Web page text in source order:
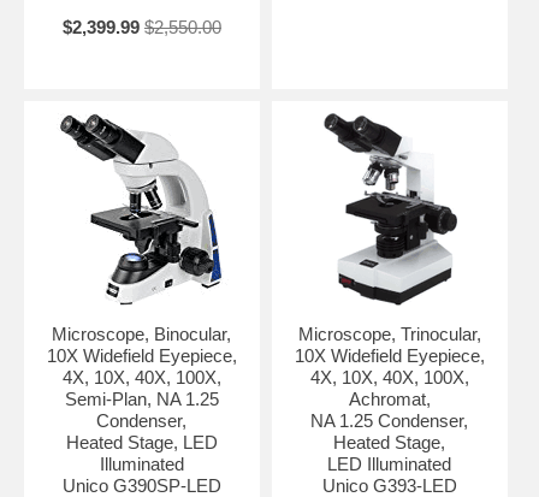
$2,399.99 $2,550.00
Microscope, Binocular,
10X Widefield Eyepiece,
4X, 10X, 40X, 100X,
Semi-Plan, NA 1.25
Condenser,
Heated Stage, LED
Illuminated
Unico G390SP-LED
Microscope, Trinocular,
10X Widefield Eyepiece,
4X, 10X, 40X, 100X,
Achromat,
NA 1.25 Condenser,
Heated Stage,
LED Illuminated
Unico G393-LED